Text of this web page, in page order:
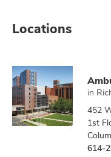
Locations
in
452
1st
614-